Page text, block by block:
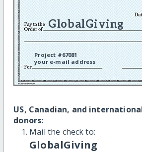
GlobalGiving
Project #67081
your e-mail address
US, Canadian, and
donors:
Mail the check to:
GlobalGiving